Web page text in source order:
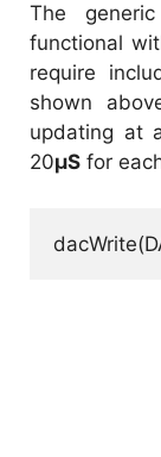
The
functional
require
shown
updating at
20µS for